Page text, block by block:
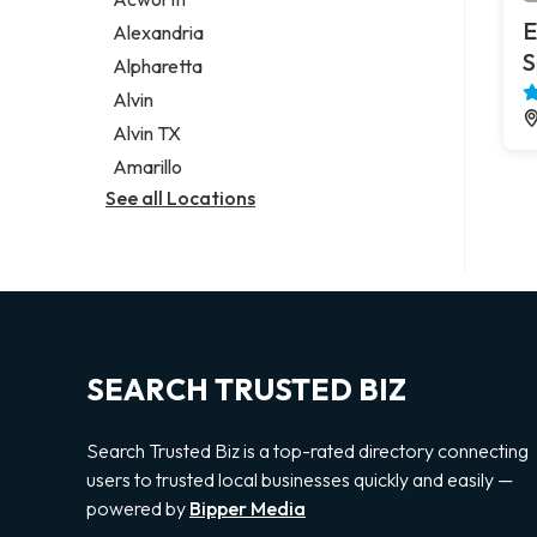
Legal services
Notary public
Personal injury attorney
Alexandria
Alpharetta
Alvin
Alvin TX
Amarillo
See all Locations
SEARCH TRUSTED BIZ
Search Trusted Biz is a top-rated directory connecting
users to trusted local businesses quickly and easily —
powered by Bipper Media